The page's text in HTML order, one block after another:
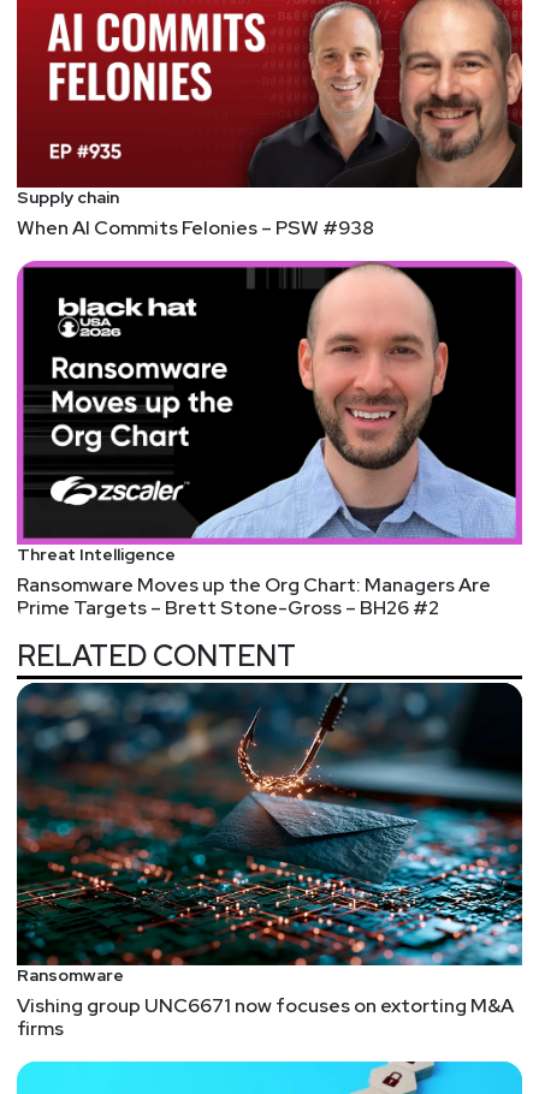
Paul Asadoorian
@0offset
https://securitypodcaster.com
Shields
https://www.90degree.vc/
Announcements
In an overabundance of caution, we have decided to
flip this year’s SW Unlocked to a virtual format. The
safety of our listeners and hosts is our number one
priority. We will miss seeing you all in person, but
we hope you can still join us at Security Weekly
Unlocked Virtual! The event will now take place on
Thursday, Dec 16 from 9am-6pm ET. You can still
register for free at
https://securityweekly.com/unlocked
Supply chain
When AI Commits Felonies – PSW #938
Threat Intelligence
Ransomware Moves up the Org Chart: Managers Are
Prime Targets – Brett Stone-Gross – BH26 #2
RELATED CONTENT
Ransomware
Vishing group UNC6671 now focuses on extorting M&A
firms